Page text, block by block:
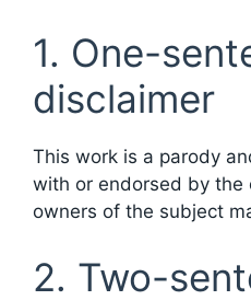
1. One-
disclaimer
This work is a parody
with or endorsed by the
owners of the subject
2. Two-